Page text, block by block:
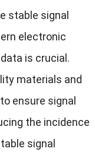
stable signal
electronic
is crucial.
materials and
ensure signal
the incidence
signal